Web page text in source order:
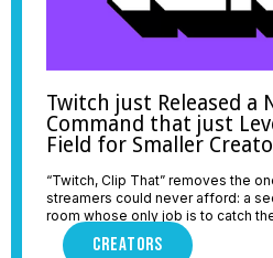
Twitch just Released a
Command that just
Field for Smaller
“Twitch, Clip That” removes the
streamers could never afford: a
room whose only job is to catch
CREATORS